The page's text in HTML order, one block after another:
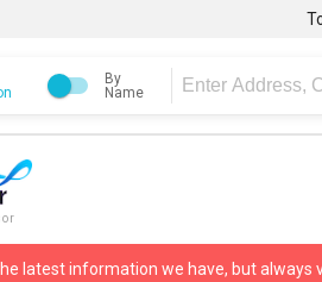
By
Name
latest information we have, but